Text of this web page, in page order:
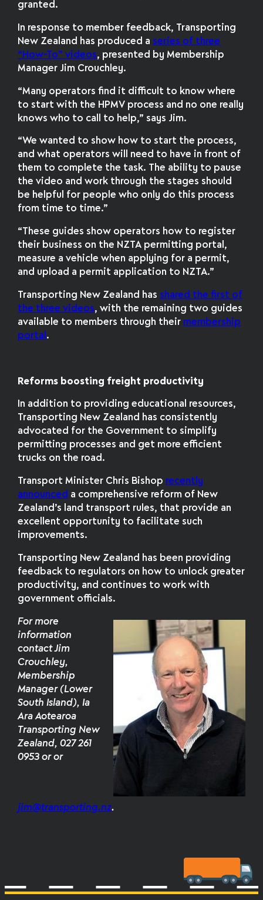
granted.
In response to member feedback, Transporting
New Zealand has produced aseries of three
“How-To” videos, presented by Membership
Manager Jim Crouchley.
“Many operators find it difficult to know where
to start with the HPMV process and no one really
knows who to call to help,” says Jim.
“We wanted to show how to start the process,
and what operators will need to have in front of
them to complete the task. The ability to pause
the video and work through the stages should
be helpful for people who only do this process
from time to time.”
“These guides show operators how to register
their business on the NZTA permitting portal,
measure a vehicle when applying for a permit,
and upload a permit application to NZTA.”
Transporting New Zealand hasshared the first of
the three videos, with the remaining two guides
available to members through their membership
portal .
Reforms boosting freight productivity
In addition to providing educational resources,
Transporting New Zealand has consistently
advocated for the Government to simplify
permitting processes and get more efficient
trucks on the road.
Transport Minister Chris Bishop recently
announced a comprehensive reform of New
Zealand’s land transport rules, that provide an
excellent opportunity to facilitate such
improvements.
Transporting New Zealand has been providing
feedback to regulators on how to unlock greater
productivity, and continues to work with
government officials.
For more
information
contact Jim
Crouchley,
Membership
Manager (Lower
South Island), Ia
Ara Aotearoa
Transporting New
Zealand, 027 261
0953 or or
jim@transporting.nz.